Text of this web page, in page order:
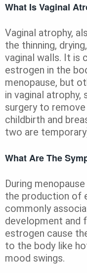
What Is Vaginal
Vaginal atrophy,
the thinning,
vaginal walls. It is
estrogen in the
menopause, but
in vaginal
surgery to
childbirth and
two are
What Are The
During
the production of
commonly
development and
estrogen cause
to the body like
mood swings.